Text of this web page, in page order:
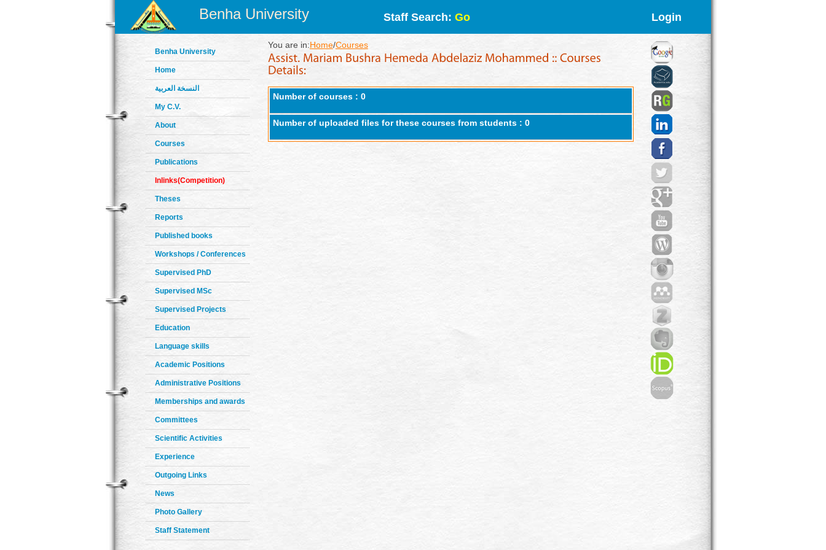
Benha University Staff Search: Go Login
Benha University
Home
النسخة العربية
My C.V.
About
Courses
Publications
Inlinks(Competition)
Theses
Reports
Published books
Workshops / Conferences
Supervised PhD
Supervised MSc
Supervised Projects
Education
Language skills
Academic Positions
Administrative Positions
Memberships and awards
Committees
Scientific Activities
Experience
Outgoing Links
News
Photo Gallery
Staff Statement
You are in:Home/Courses
Number of courses : 0
Number of uploaded files for these courses from students : 0